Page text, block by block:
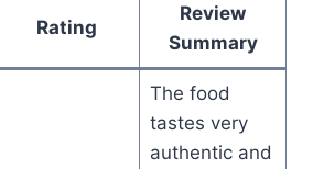
Rating
Review
Summary
The food
tastes very
authentic and